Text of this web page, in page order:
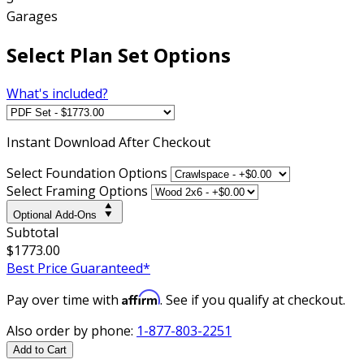
Garages
Select Plan Set Options
What's included?
Instant Download After Checkout
Select Foundation Options
Select Framing Options
Optional Add-Ons
Subtotal
$1773.00
Best Price Guaranteed*
Pay over time with Affirm. See if you qualify at checkout.
Also order by phone: 1-877-803-2251
Add to Cart